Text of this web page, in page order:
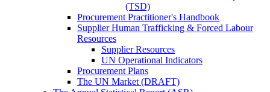
(TSD)
Procurement Practitioner's Handbook
Supplier Human Trafficking & Forced Labour
Resources
Supplier Resources
UN Operational Indicators
Procurement Plans
The UN Market (DRAFT)